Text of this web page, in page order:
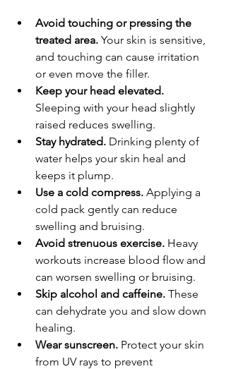
Avoid touching or pressing the
treated area. Your skin is sensitive,
and touching can cause irritation
or even move the filler.
Keep your head elevated.
Sleeping with your head slightly
raised reduces swelling.
Stay hydrated. Drinking plenty of
water helps your skin heal and
keeps it plump.
Use a cold compress. Applying a
cold pack gently can reduce
swelling and bruising.
Avoid strenuous exercise. Heavy
workouts increase blood flow and
can worsen swelling or bruising.
Skip alcohol and caffeine. These
can dehydrate you and slow down
healing.
Wear sunscreen. Protect your skin
from UV rays to prevent